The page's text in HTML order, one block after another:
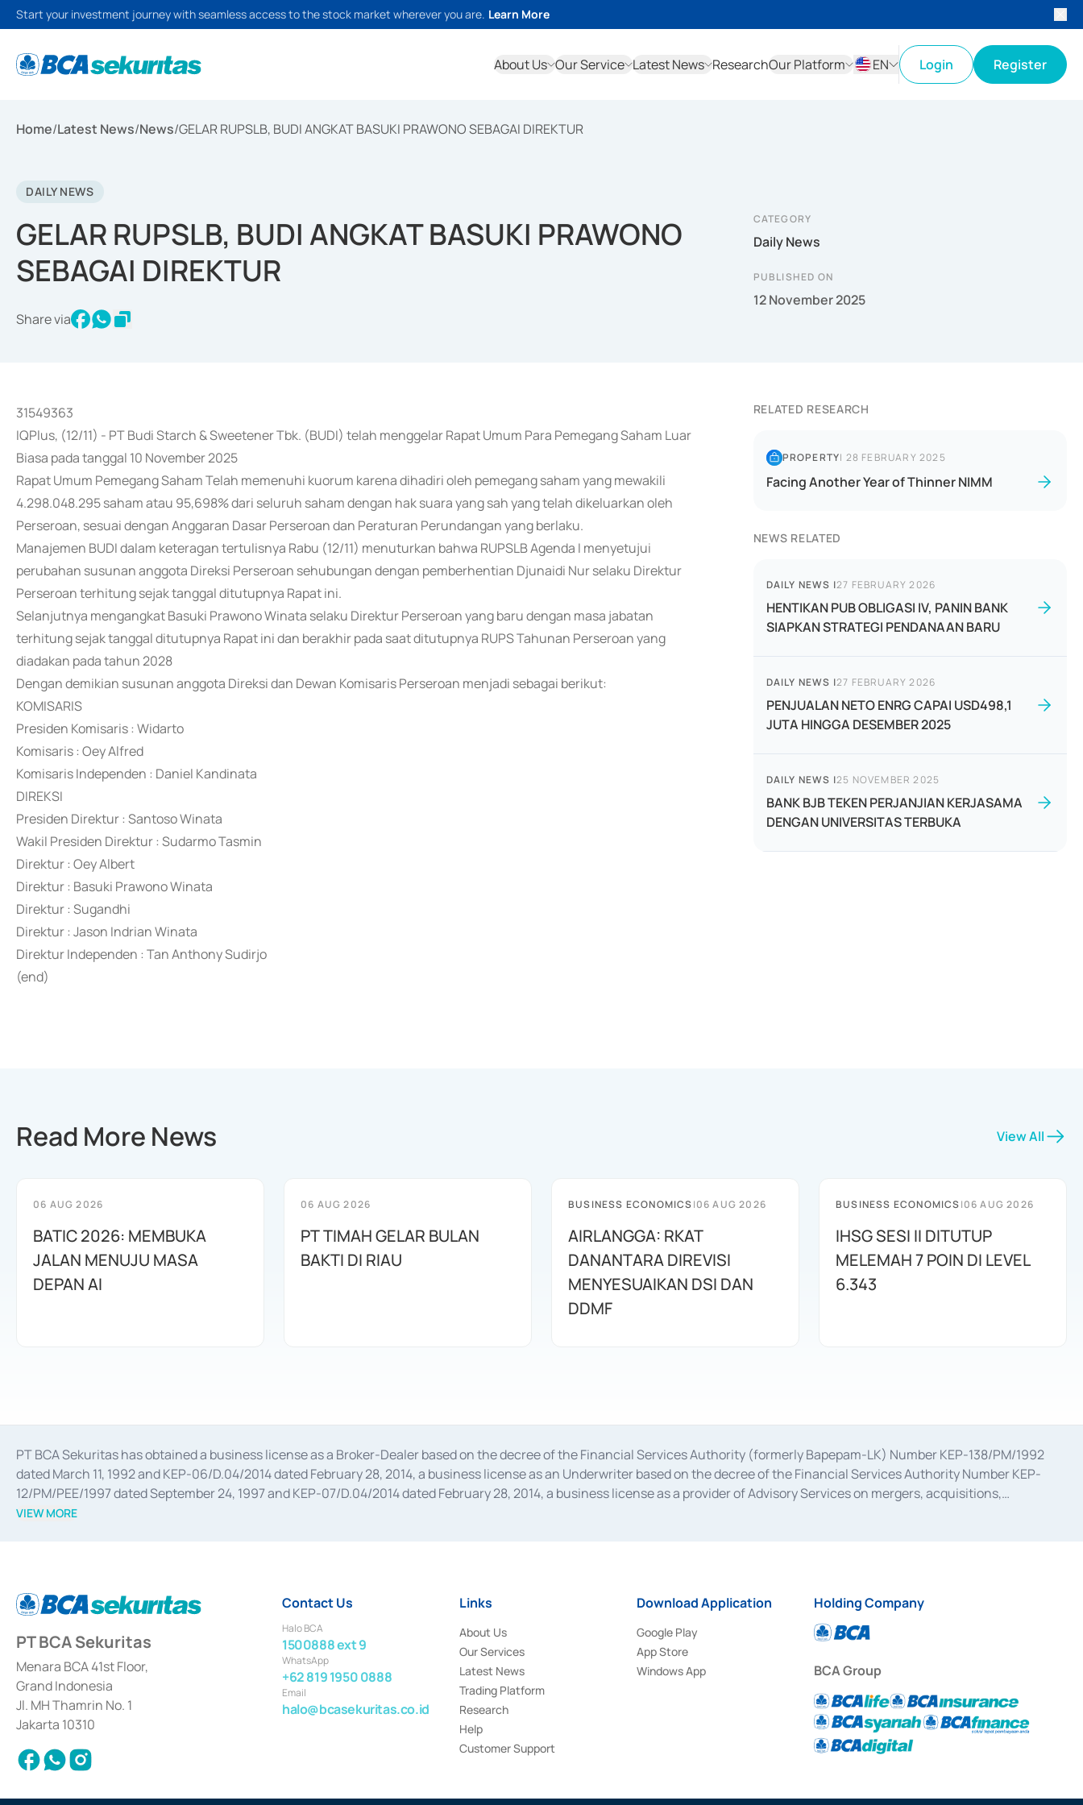
Start your investment journey with seamless access to the stock market wherever you are. Learn More
About Us Our Service Latest News ResearchOur Platform
EN
Login Register
Home/Latest News/News/GELAR RUPSLB, BUDI ANGKAT BASUKI PRAWONO SEBAGAI DIREKTUR
DAILY NEWS
GELAR RUPSLB, BUDI ANGKAT BASUKI PRAWONO
SEBAGAI DIREKTUR
Share via
CATEGORY
Daily News
PUBLISHED ON
12 November 2025
31549363
IQPlus, (12/11) - PT Budi Starch & Sweetener Tbk. (BUDI) telah menggelar Rapat Umum Para Pemegang Saham Luar
Biasa pada tanggal 10 November 2025
Rapat Umum Pemegang Saham Telah memenuhi kuorum karena dihadiri oleh pemegang saham yang mewakili
4.298.048.295 saham atau 95,698% dari seluruh saham dengan hak suara yang sah yang telah dikeluarkan oleh
Perseroan, sesuai dengan Anggaran Dasar Perseroan dan Peraturan Perundangan yang berlaku.
Manajemen BUDI dalam keteragan tertulisnya Rabu (12/11) menuturkan bahwa RUPSLB Agenda I menyetujui
perubahan susunan anggota Direksi Perseroan sehubungan dengan pemberhentian Djunaidi Nur selaku Direktur
Perseroan terhitung sejak tanggal ditutupnya Rapat ini.
Selanjutnya mengangkat Basuki Prawono Winata selaku Direktur Perseroan yang baru dengan masa jabatan
terhitung sejak tanggal ditutupnya Rapat ini dan berakhir pada saat ditutupnya RUPS Tahunan Perseroan yang
diadakan pada tahun 2028
Dengan demikian susunan anggota Direksi dan Dewan Komisaris Perseroan menjadi sebagai berikut:
KOMISARIS
Presiden Komisaris : Widarto
Komisaris : Oey Alfred
Komisaris Independen : Daniel Kandinata
DIREKSI
Presiden Direktur : Santoso Winata
Wakil Presiden Direktur : Sudarmo Tasmin
Direktur : Oey Albert
Direktur : Basuki Prawono Winata
Direktur : Sugandhi
Direktur : Jason Indrian Winata
Direktur Independen : Tan Anthony Sudirjo
(end)
RELATED RESEARCH
PROPERTY| 28 FEBRUARY 2025
Facing Another Year of Thinner NIMM
NEWS RELATED
DAILY NEWS |27 FEBRUARY 2026
HENTIKAN PUB OBLIGASI IV, PANIN BANK
SIAPKAN STRATEGI PENDANAAN BARU
DAILY NEWS |27 FEBRUARY 2026
PENJUALAN NETO ENRG CAPAI USD498,1
JUTA HINGGA DESEMBER 2025
DAILY NEWS |25 NOVEMBER 2025
BANK BJB TEKEN PERJANJIAN KERJASAMA
DENGAN UNIVERSITAS TERBUKA
Read More News View All
06 AUG 2026
BATIC 2026: MEMBUKA
JALAN MENUJU MASA
DEPAN AI
06 AUG 2026
PT TIMAH GELAR BULAN
BAKTI DI RIAU
BUSINESS ECONOMICS|06 AUG 2026
AIRLANGGA: RKAT
DANANTARA DIREVISI
MENYESUAIKAN DSI DAN
DDMF
BUSINESS ECONOMICS|06 AUG 2026
IHSG SESI II DITUTUP
MELEMAH 7 POIN DI LEVEL
6.343
PT BCA Sekuritas has obtained a business license as a Broker-Dealer based on the decree of the Financial Services Authority (formerly Bapepam-LK) Number KEP-138/PM/1992
dated March 11, 1992 and KEP-06/D.04/2014 dated February 28, 2014, a business license as an Underwriter based on the decree of the Financial Services Authority Number KEP-
12/PM/PEE/1997 dated September 24, 1997 and KEP-07/D.04/2014 dated February 28, 2014, a business license as a provider of Advisory Services on mergers, acquisitions,
divestments, and joint ventures based on the decree of the Financial Services Authority Number S-67/PM.21/2014 dated February 28, 2014, a business license as a provider of
Settlement of Commercial Paper Transactions whose license was issued in 2018.
VIEW MORE
PT BCA Sekuritas
Menara BCA 41st Floor,
Grand Indonesia
Jl. MH Thamrin No. 1
Jakarta 10310
Contact Us
Halo BCA
1500888 ext 9
WhatsApp
+62 819 1950 0888
Email
halo@bcasekuritas.co.id
Links
About Us
Our Services
Latest News
Trading Platform
Research
Help
Customer Support
Download Application
Google Play
App Store
Windows App
Holding Company
BCA Group